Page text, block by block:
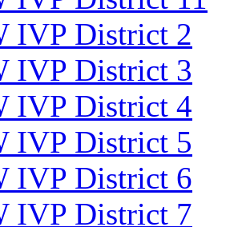
IVP District 2
IVP District 3
IVP District 4
IVP District 5
IVP District 6
IVP District 7